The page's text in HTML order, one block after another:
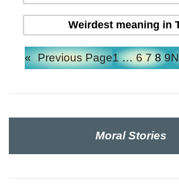
Weirdest meaning in
« Previous Page1 … 6 7 8 9
Moral Stories